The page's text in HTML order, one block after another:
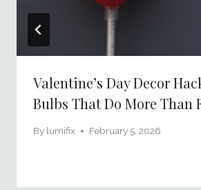
Valentine’s Day Decor
Bulbs That Do More Than
By lumifix February 5, 2026